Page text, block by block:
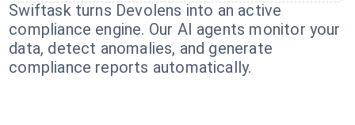
Swiftask turns Devolens into an active
compliance engine. Our AI agents monitor your
data, detect anomalies, and generate
compliance reports automatically.